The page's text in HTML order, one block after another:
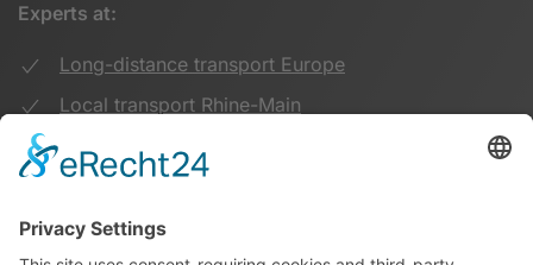
Experts at:
Long-distance transport Europe
Local transport Rhine-Main
Transport UK Germany